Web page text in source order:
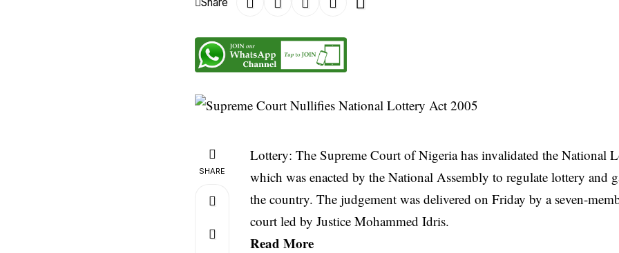
SHARE
Lottery: The Supreme Court of Nigeria has invalidated the National
which was enacted by the National Assembly to regulate lottery and
the country. The judgement was delivered on Friday by a seven-
court led by Justice Mohammed Idris.
Read More